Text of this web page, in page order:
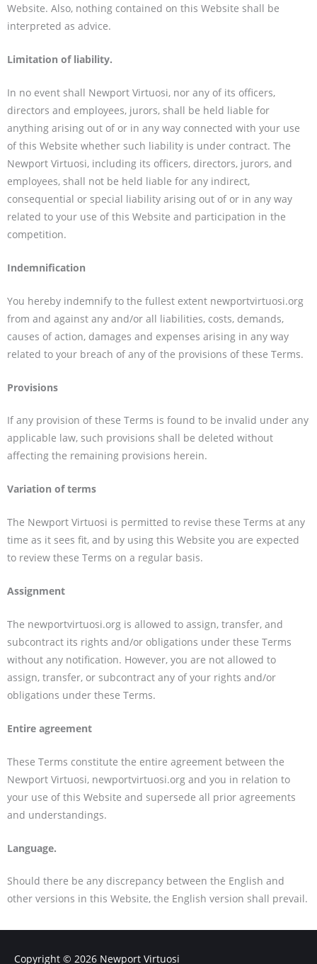
Website. Also, nothing contained on this Website shall be
interpreted as advice.
Limitation of liability.
In no event shall Newport Virtuosi, nor any of its officers,
directors and employees, jurors, shall be held liable for
anything arising out of or in any way connected with your use
of this Website whether such liability is under contract. The
Newport Virtuosi, including its officers, directors, jurors, and
employees, shall not be held liable for any indirect,
consequential or special liability arising out of or in any way
related to your use of this Website and participation in the
competition.
Indemnification
You hereby indemnify to the fullest extent newportvirtuosi.org
from and against any and/or all liabilities, costs, demands,
causes of action, damages and expenses arising in any way
related to your breach of any of the provisions of these Terms.
Provisions
If any provision of these Terms is found to be invalid under any
applicable law, such provisions shall be deleted without
affecting the remaining provisions herein.
Variation of terms
The Newport Virtuosi is permitted to revise these Terms at any
time as it sees fit, and by using this Website you are expected
to review these Terms on a regular basis.
Assignment
The newportvirtuosi.org is allowed to assign, transfer, and
subcontract its rights and/or obligations under these Terms
without any notification. However, you are not allowed to
assign, transfer, or subcontract any of your rights and/or
obligations under these Terms.
Entire agreement
These Terms constitute the entire agreement between the
Newport Virtuosi, newportvirtuosi.org and you in relation to
your use of this Website and supersede all prior agreements
and understandings.
Language.
Should there be any discrepancy between the English and
other versions in this Website, the English version shall prevail.
Copyright © 2026 Newport Virtuosi